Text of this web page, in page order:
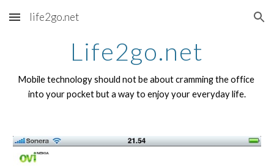
Skip to main content Skip to navigation
life2go.net
Life2go.net
Mobile technology should not be about cramming the office
into your pocket but a way to enjoy your everyday life.